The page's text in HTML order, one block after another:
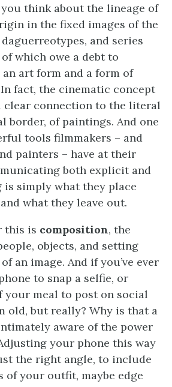
think about the lineage of
in the fixed images of the
and series
which owe a debt to
art form and a form of
fact, the cinematic concept
clear connection to the literal
border, of paintings. And one
tools filmmakers – and
painters – have at their
both explicit and
simply what they place
what they leave out.
this is composition, the
objects, and setting
an image. And if you’ve ever
to snap a selfie, or
your meal to post on social
old, but really? Why is that a
aware of the power
your phone this way
the right angle, to include
your outfit, maybe edge